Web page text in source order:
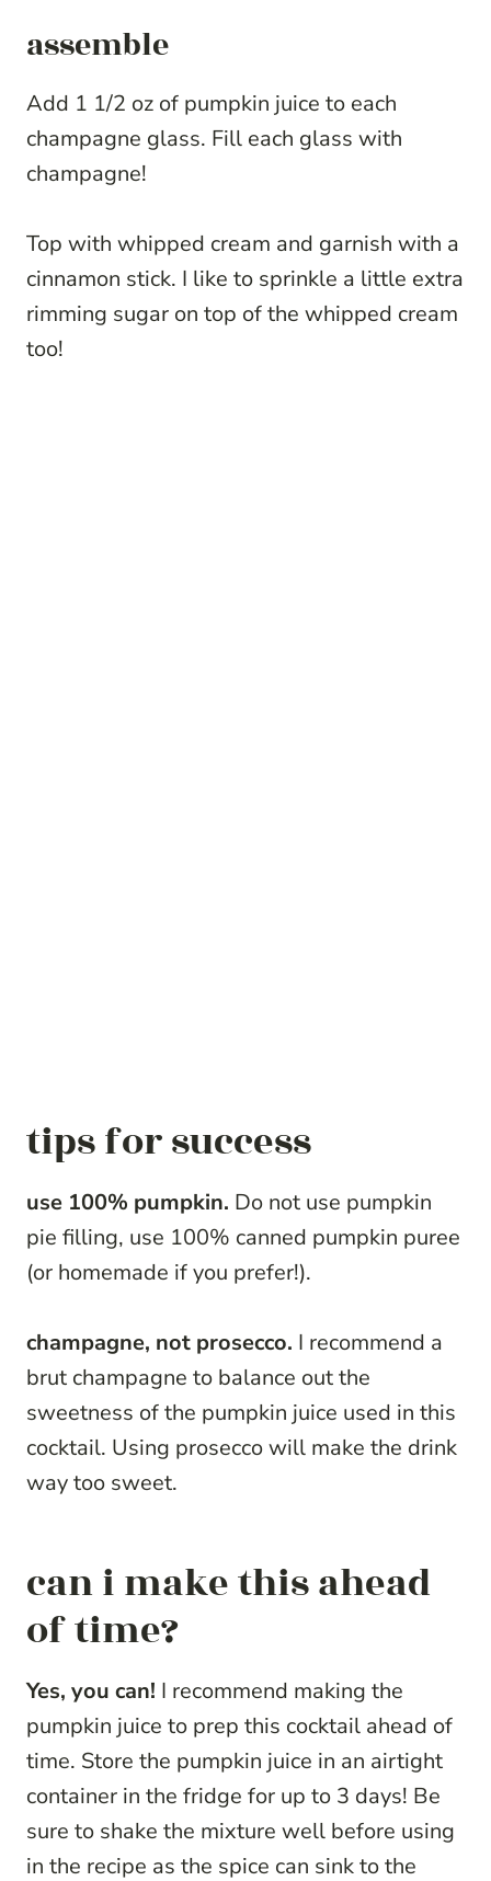
assemble
Add 1 1/2 oz of pumpkin juice to each
champagne glass. Fill each glass with
champagne!
Top with whipped cream and garnish with a
cinnamon stick. I like to sprinkle a little extra
rimming sugar on top of the whipped cream
too!
tips for success
use 100% pumpkin. Do not use pumpkin
pie filling, use 100% canned pumpkin puree
(or homemade if you prefer!).
champagne, not prosecco. I recommend a
brut champagne to balance out the
sweetness of the pumpkin juice used in this
cocktail. Using prosecco will make the drink
way too sweet.
can i make this ahead
of time?
Yes, you can! I recommend making the
pumpkin juice to prep this cocktail ahead of
time. Store the pumpkin juice in an airtight
container in the fridge for up to 3 days! Be
sure to shake the mixture well before using
in the recipe as the spice can sink to the